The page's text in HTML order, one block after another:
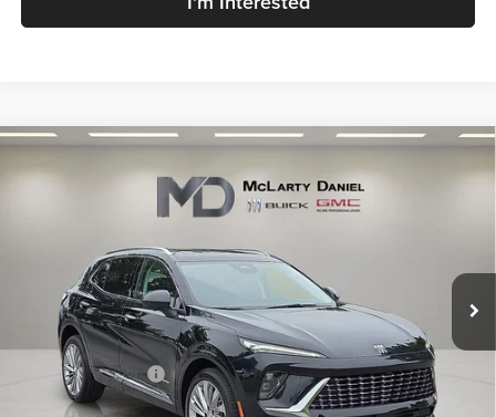
New Buick Envision Avenir
McLarty Daniel Buick GMC
Int.
$46,919
SALE PRICE
Less
MSRP:
$53,419
Market Adjustment
-$6,500
Your Price:
$46,919
Compare Vehicle